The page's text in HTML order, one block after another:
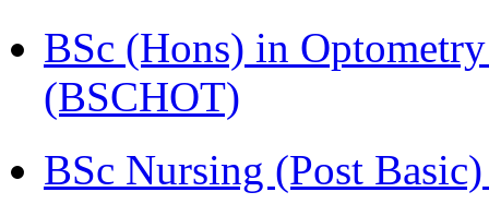
BSc (Hons) in
(BSCHOT)
BSc Nursing (Post